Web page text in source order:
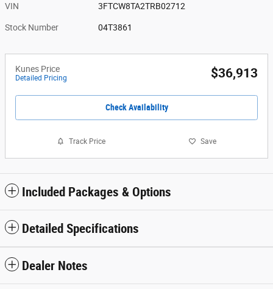
VIN 3FTCW8TA2TRB02712
Stock Number 04T3861
Kunes Price
Detailed Pricing $36,913
Check Availability
Track Price Save
Included Packages & Options
Detailed Specifications
Dealer Notes